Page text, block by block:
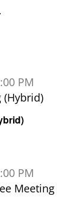
PM
(Hybrid)
PM
Meeting